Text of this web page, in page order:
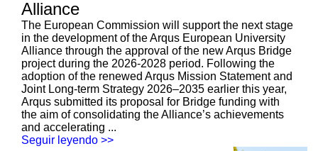
Alliance
The European Commission will support the next stage
in the development of the Arqus European University
Alliance through the approval of the new Arqus Bridge
project during the 2026-2028 period. Following the
adoption of the renewed Arqus Mission Statement and
Joint Long-term Strategy 2026–2035 earlier this year,
Arqus submitted its proposal for Bridge funding with
the aim of consolidating the Alliance’s achievements
and accelerating ...
Seguir leyendo >>